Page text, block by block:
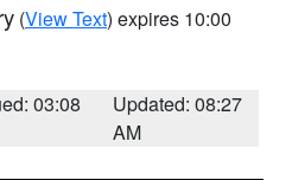
(View Text) expires 10:00
03:08
Updated: 08:27
AM